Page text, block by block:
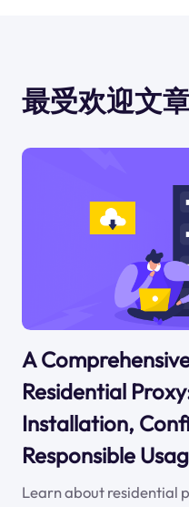
最受欢迎文
A
Residential
Installation,
Responsible
Learn about residential